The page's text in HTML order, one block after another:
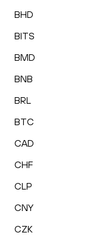
BHD
BITS
BMD
BNB
BRL
BTC
CAD
CHF
CLP
CNY
CZK